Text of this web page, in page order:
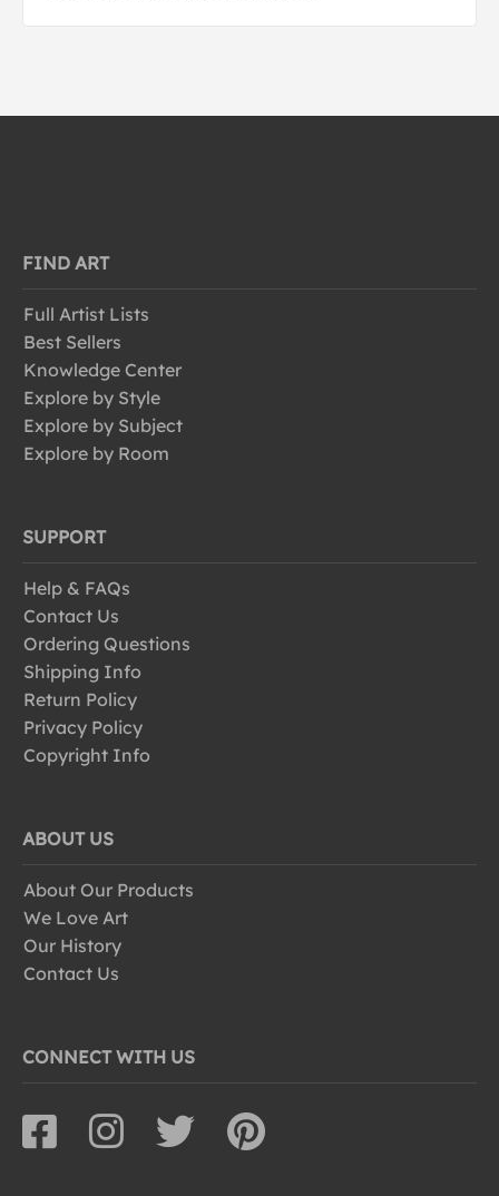
FIND ART
Full Artist Lists
Best Sellers
Knowledge Center
Explore by Style
Explore by Subject
Explore by Room
SUPPORT
Help & FAQs
Contact Us
Ordering Questions
Shipping Info
Return Policy
Privacy Policy
Copyright Info
ABOUT US
About Our Products
We Love Art
Our History
Contact Us
CONNECT WITH US